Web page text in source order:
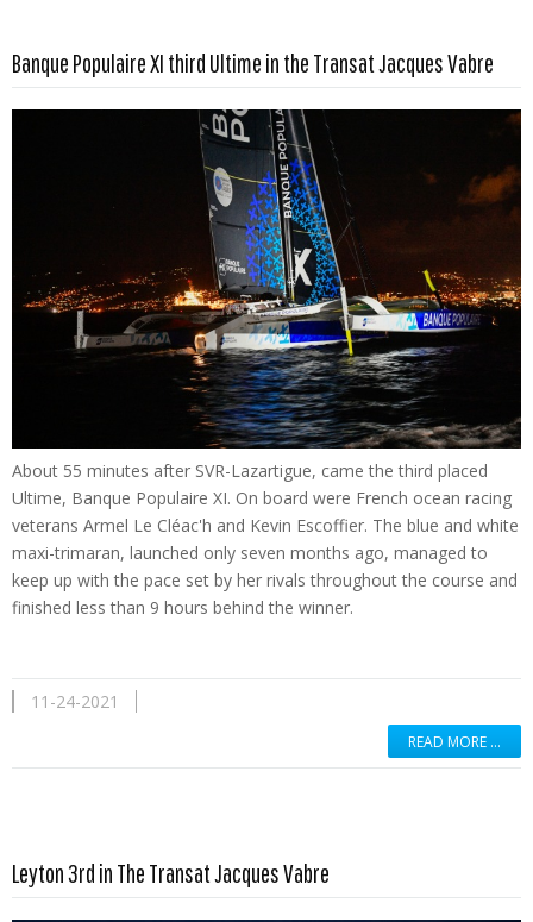
Banque Populaire XI third Ultime in the Transat Jacques Vabre
About 55 minutes after SVR-Lazartigue, came the third placed
Ultime, Banque Populaire XI. On board were French ocean racing
veterans Armel Le Cléac'h and Kevin Escoffier. The blue and white
maxi-trimaran, launched only seven months ago, managed to
keep up with the pace set by her rivals throughout the course and
finished less than 9 hours behind the winner.
11-24-2021
READ MORE …
Leyton 3rd in The Transat Jacques Vabre